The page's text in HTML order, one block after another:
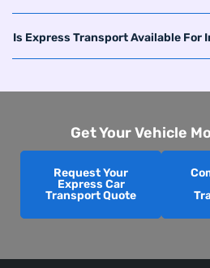
Is Express Transport Available For
Get Your Vehicle
Request Your
Express Car
Transport Quote